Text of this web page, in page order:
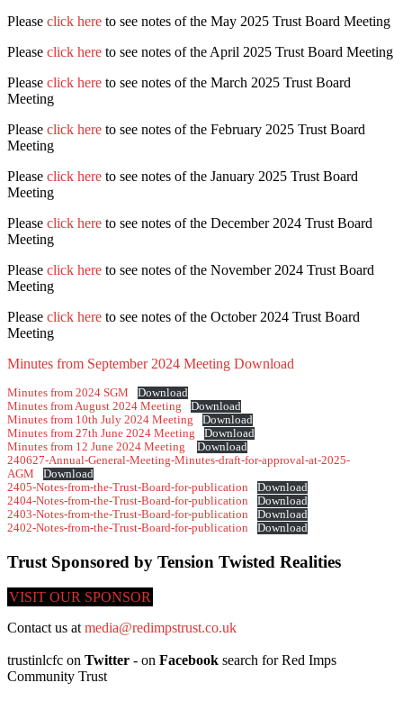
Please click here to see notes of the May 2025 Trust Board Meeting
Please click here to see notes of the April 2025 Trust Board Meeting
Please click here to see notes of the March 2025 Trust Board
Meeting
Please click here to see notes of the February 2025 Trust Board
Meeting
Please click here to see notes of the January 2025 Trust Board
Meeting
Please click here to see notes of the December 2024 Trust Board
Meeting
Please click here to see notes of the November 2024 Trust Board
Meeting
Please click here to see notes of the October 2024 Trust Board
Meeting
Minutes from September 2024 Meeting Download
Minutes from 2024 SGM
Download
Minutes from August 2024 Meeting
Download
Minutes from 10th July 2024 Meeting
Download
Minutes from 27th June 2024 Meeting
Download
Minutes from 12 June 2024 Meeting
Download
240627-Annual-General-Meeting-Minutes-draft-for-approval-at-2025-
AGM
Download
2405-Notes-from-the-Trust-Board-for-publication
Download
2404-Notes-from-the-Trust-Board-for-publication
Download
2403-Notes-from-the-Trust-Board-for-publication
Download
2402-Notes-from-the-Trust-Board-for-publication
Download
Trust Sponsored by Tension Twisted Realities
VISIT OUR SPONSOR
Contact us at media@redimpstrust.co.uk
trustinlcfc on Twitter - on Facebook search for Red Imps
Community Trust